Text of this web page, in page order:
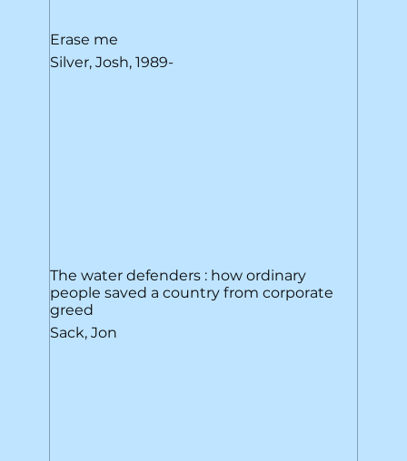
Silver, Josh, 1989-
Erase me
Sack, Jon
The water defenders : how ordinary
people saved a country from corporate
greed